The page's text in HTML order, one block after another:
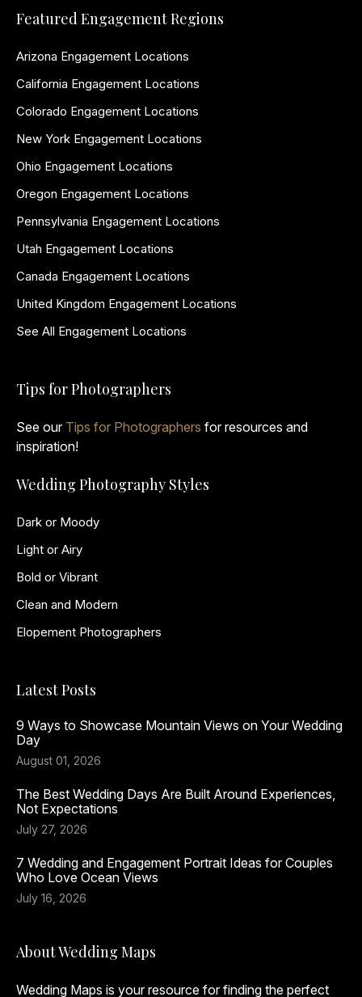
Featured Engagement Regions
Arizona Engagement Locations
California Engagement Locations
Colorado Engagement Locations
New York Engagement Locations
Ohio Engagement Locations
Oregon Engagement Locations
Pennsylvania Engagement Locations
Utah Engagement Locations
Canada Engagement Locations
United Kingdom Engagement Locations
See All Engagement Locations
Tips for Photographers
See our Tips for Photographers for resources and
inspiration!
Wedding Photography Styles
Dark or Moody
Light or Airy
Bold or Vibrant
Clean and Modern
Elopement Photographers
Latest Posts
9 Ways to Showcase Mountain Views on Your Wedding
Day
August 01, 2026
The Best Wedding Days Are Built Around Experiences,
Not Expectations
July 27, 2026
7 Wedding and Engagement Portrait Ideas for Couples
Who Love Ocean Views
July 16, 2026
About Wedding Maps
Wedding Maps is your resource for finding the perfect